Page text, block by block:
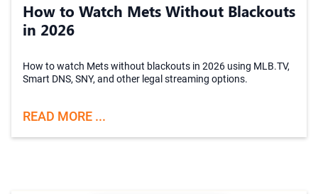
How to Watch Mets Without Blackouts
in 2026
How to watch Mets without blackouts in 2026 using MLB.TV,
Smart DNS, SNY, and other legal streaming options.
READ MORE ...